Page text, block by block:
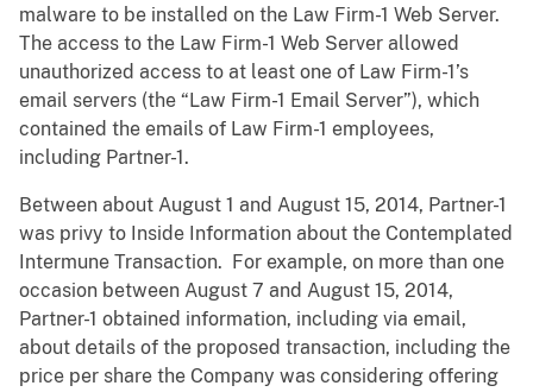
malware to be installed on the Law Firm-1 Web Server.
The access to the Law Firm-1 Web Server allowed
unauthorized access to at least one of Law Firm-1’s
email servers (the “Law Firm-1 Email Server”), which
contained the emails of Law Firm-1 employees,
including Partner-1.
Between about August 1 and August 15, 2014, Partner-1
was privy to Inside Information about the Contemplated
Intermune Transaction. For example, on more than one
occasion between August 7 and August 15, 2014,
Partner-1 obtained information, including via email,
about details of the proposed transaction, including the
price per share the Company was considering offering